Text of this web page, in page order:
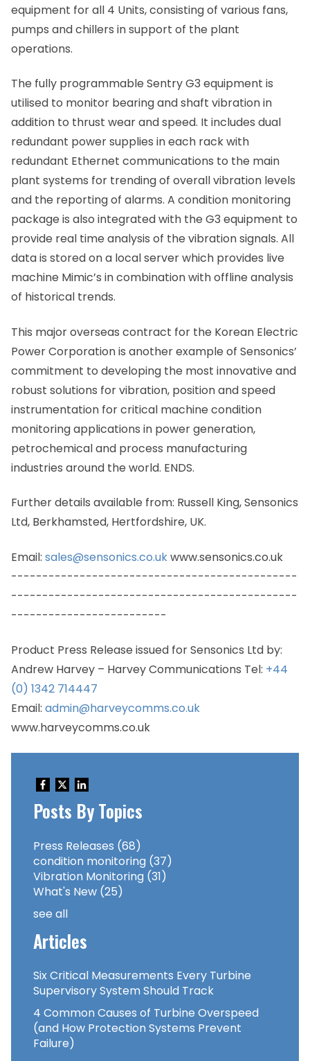
equipment for all 4 Units, consisting of various fans,
pumps and chillers in support of the plant
operations.
The fully programmable Sentry G3 equipment is
utilised to monitor bearing and shaft vibration in
addition to thrust wear and speed. It includes dual
redundant power supplies in each rack with
redundant Ethernet communications to the main
plant systems for trending of overall vibration levels
and the reporting of alarms. A condition monitoring
package is also integrated with the G3 equipment to
provide real time analysis of the vibration signals. All
data is stored on a local server which provides live
machine Mimic’s in combination with offline analysis
of historical trends.
This major overseas contract for the Korean Electric
Power Corporation is another example of Sensonics’
commitment to developing the most innovative and
robust solutions for vibration, position and speed
instrumentation for critical machine condition
monitoring applications in power generation,
petrochemical and process manufacturing
industries around the world. ENDS.
Further details available from: Russell King, Sensonics
Ltd, Berkhamsted, Hertfordshire, UK.
Email: sales@sensonics.co.ukwww.sensonics.co.uk
----------------------------------------------
----------------------------------------------
-------------------------
Product Press Release issued for Sensonics Ltd by:
Andrew Harvey – Harvey Communications Tel: +44
(0) 1342 714447
Email: admin@harveycomms.co.uk
www.harveycomms.co.uk
Posts By Topics
Press Releases (68)
condition monitoring (37)
Vibration Monitoring (31)
What's New (25)
see all
Articles
Six Critical Measurements Every Turbine
Supervisory System Should Track
4 Common Causes of Turbine Overspeed
(and How Protection Systems Prevent
Failure)